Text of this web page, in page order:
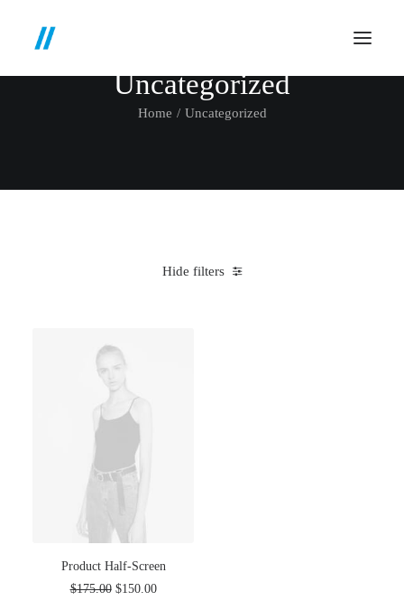
Uncategorized
Home Uncategorized
Hide filters
Product Half-Screen
$175.00 $150.00